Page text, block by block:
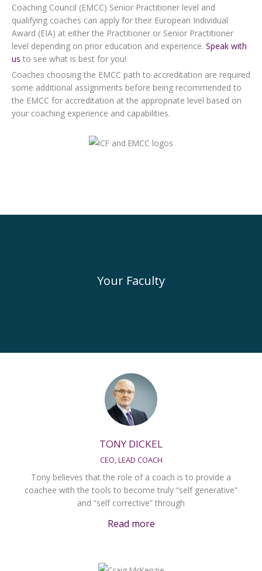
Coaching Council (EMCC) Senior Practitioner level and
qualifying coaches can apply for their European Individual
Award (EIA) at either the Practitioner or Senior Practitioner
level depending on prior education and experience. Speak with
us to see what is best for you!
Coaches choosing the EMCC path to accreditation are required
some additional assignments before being recommended to
the EMCC for accreditation at the appropriate level based on
your coaching experience and capabilities.
Your Faculty
TONY DICKEL
CEO, LEAD COACH
Tony believes that the role of a coach is to provide a
coachee with the tools to become truly “self generative”
and “self corrective” through
Read more